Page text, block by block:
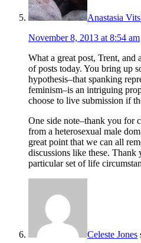
Anastasia
November 8, 2013 at 8:54 am
What a great post, Trent, and
of posts today. You bring up
hypothesis–that spanking
feminism–is an intriguing
choose to live submission if
One side note–thank you for
from a heterosexual male
great point that we can all
discussions like these.
particular set of life
Celeste Jones